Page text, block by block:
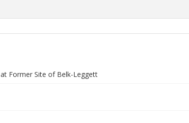
Former Site of Belk-Leggett